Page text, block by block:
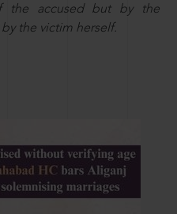
the accused but by the
the victim herself.